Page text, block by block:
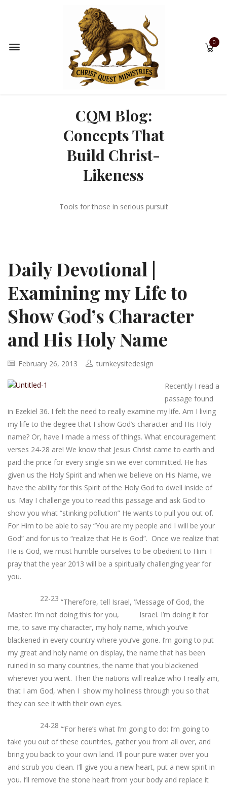
0
CQM Blog:
Concepts That
Build Christ-
Likeness
Tools for those in serious pursuit
Daily Devotional |
Examining my Life to
Show God’s Character
and His Holy Name
February 26, 2013 turnkeysitedesign
Recently I read a
passage found
in Ezekiel 36. I felt the need to really examine my life. Am I living
my life to the degree that I show God’s character and His Holy
name? Or, have I made a mess of things. What encouragement
verses 24-28 are! We know that Jesus Christ came to earth and
paid the price for every single sin we ever committed. He has
given us the Holy Spirit and when we believe on His Name, we
have the ability for this Spirit of the Holy God to dwell inside of
us. May I challenge you to read this passage and ask God to
show you what “stinking pollution” He wants to pull you out of.
For Him to be able to say “You are my people and I will be your
God” and for us to “realize that He is God”. Once we realize that
He is God, we must humble ourselves to be obedient to Him. I
pray that the year 2013 will be a spiritually challenging year for
you.
22-23 “Therefore, tell Israel, ‘Message of God, the
Master: I’m not doing this for you, Israel. I’m doing it for
me, to save my character, my holy name, which you’ve
blackened in every country where you’ve gone. I’m going to put
my great and holy name on display, the name that has been
ruined in so many countries, the name that you blackened
wherever you went. Then the nations will realize who I really am,
that I am God, when I show my holiness through you so that
they can see it with their own eyes.
24-28 “‘For here’s what I’m going to do: I’m going to
take you out of these countries, gather you from all over, and
bring you back to your own land. I’ll pour pure water over you
and scrub you clean. I’ll give you a new heart, put a new spirit in
you. I’ll remove the stone heart from your body and replace it